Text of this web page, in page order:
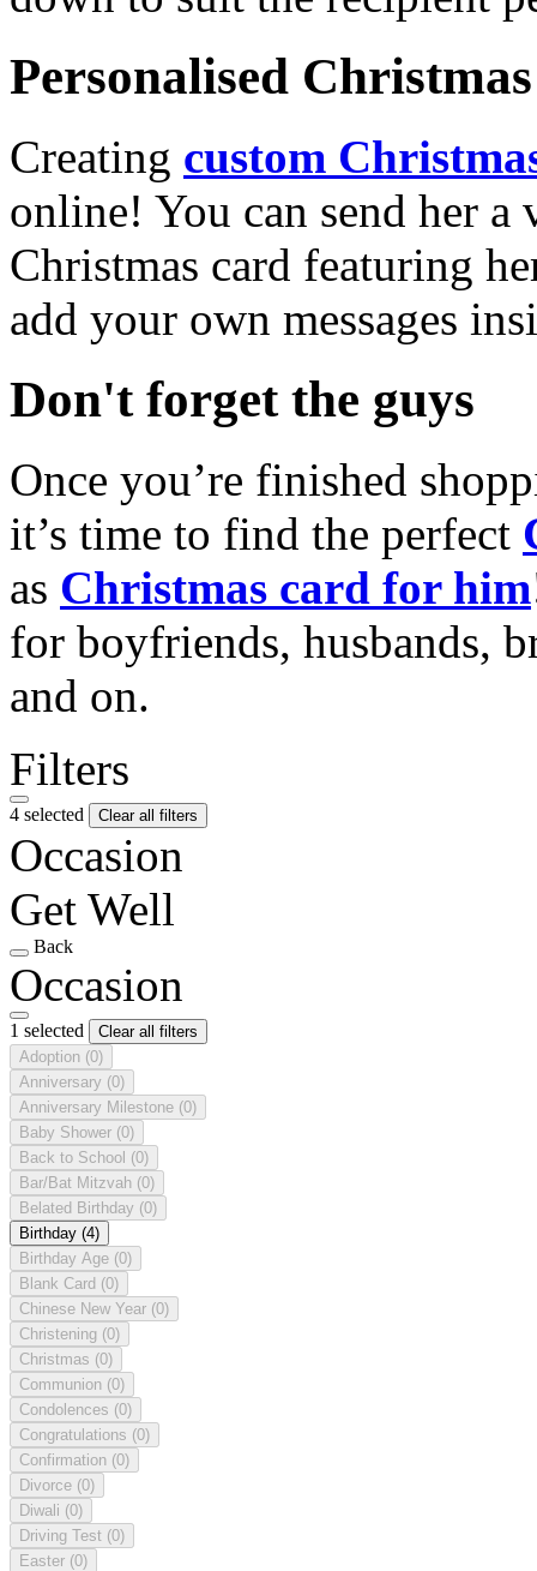
Personalised
Creating custom
online! You can send her a
Christmas card featuring
add your own messages
Don't forget the guys
Once you’re finished
it’s time to find the perfect
as Christmas card for him
for boyfriends, husbands,
and on.
Filters
4 selected Clear all filters
Occasion
Get Well
Back
Occasion
1 selected
Clear all filters
Adoption (0)
Anniversary (0)
Anniversary Milestone (0)
Baby Shower (0)
Back to School (0)
Bar/Bat Mitzvah (0)
Belated Birthday (0)
Birthday (4)
Birthday Age (0)
Blank Card (0)
Chinese New Year (0)
Christening (0)
Christmas (0)
Communion (0)
Condolences (0)
Congratulations (0)
Confirmation (0)
Divorce (0)
Diwali (0)
Driving Test (0)
Easter (0)